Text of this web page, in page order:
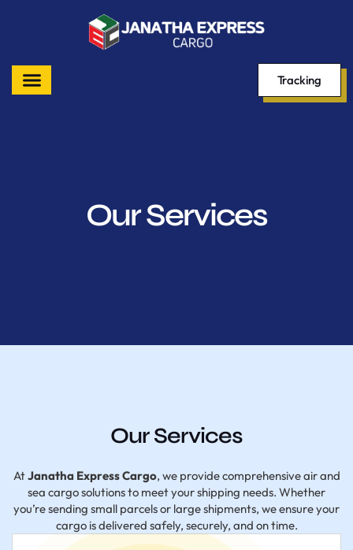
Tracking
Our Services
Our Services
AtJanatha Express Cargo, we provide comprehensive air and
sea cargo solutions to meet your shipping needs. Whether
you’re sending small parcels or large shipments, we ensure your
cargo is delivered safely, securely, and on time.